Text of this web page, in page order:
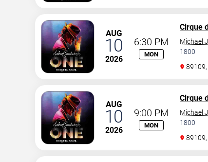
AUG
10
2026
6:30 PM
MON
Cirque
Michael
1800
AUG
10
2026
9:00 PM
MON
Cirque
Michael
1800